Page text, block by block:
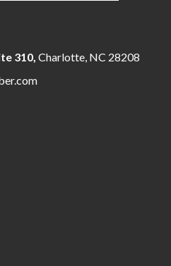
310, Charlotte, NC 28208